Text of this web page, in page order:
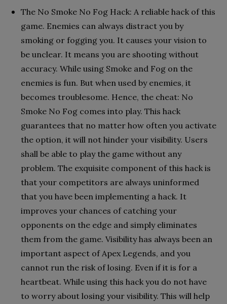
The No Smoke No Fog Hack: A reliable hack of this
game. Enemies can always distract you by
smoking or fogging you. It causes your vision to
be unclear. It means you are shooting without
accuracy. While using Smoke and Fog on the
enemies is fun. But when used by enemies, it
becomes troublesome. Hence, the cheat: No
Smoke No Fog comes into play. This hack
guarantees that no matter how often you activate
the option, it will not hinder your visibility. Users
shall be able to play the game without any
problem. The exquisite component of this hack is
that your competitors are always uninformed
that you have been implementing a hack. It
improves your chances of catching your
opponents on the edge and simply eliminates
them from the game. Visibility has always been an
important aspect of Apex Legends, and you
cannot run the risk of losing. Even if it is for a
heartbeat. While using this hack you do not have
to worry about losing your visibility. This will help